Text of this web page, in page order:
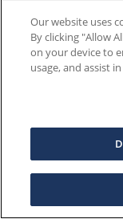
Our website uses
By clicking "Allow
on your device to
usage, and assist